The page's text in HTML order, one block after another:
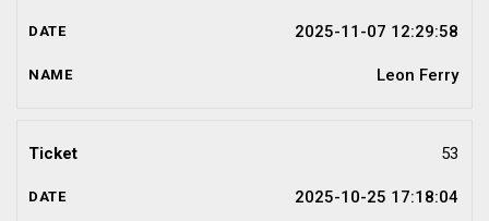
2025-11-07 12:29:58
Leon Ferry
53
2025-10-25 17:18:04